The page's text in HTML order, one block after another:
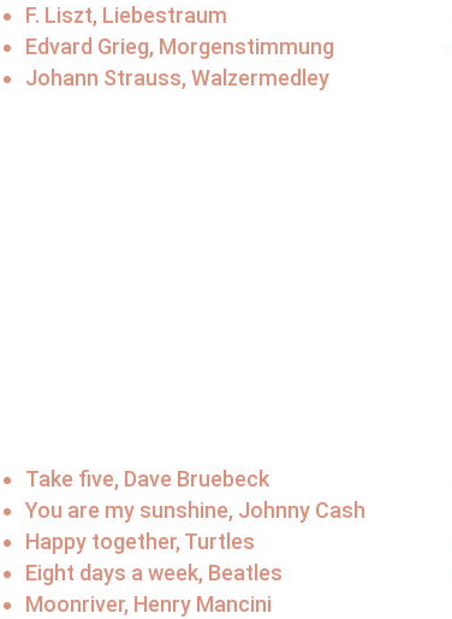
F. Liszt, Liebestraum
Edvard Grieg, Morgenstimmung
Johann Strauss, Walzermedley
Take five, Dave Bruebeck
You are my sunshine, Johnny Cash
Happy together, Turtles
Eight days a week, Beatles
Moonriver, Henry Mancini